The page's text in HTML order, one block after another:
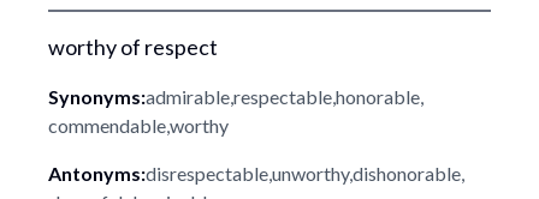
worthy of respect
Synonyms:admirable,respectable,honorable,
commendable,worthy
Antonyms:disrespectable,unworthy,dishonorable,